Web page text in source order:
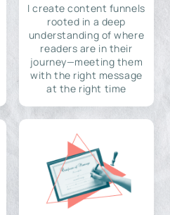
I create content funnels
rooted in a deep
understanding of where
readers are in their
journey—meeting them
with the right message
at the right time